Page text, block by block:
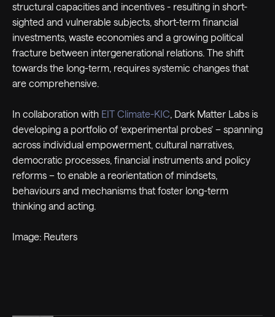
structural capacities and incentives - resulting in short-
sighted and vulnerable subjects, short-term financial
investments, waste economies and a growing political
fracture between intergenerational relations. The shift
towards the long-term, requires systemic changes that
are comprehensive.
In collaboration with EIT Climate-KIC, Dark Matter Labs is
developing a portfolio of ‘experimental probes’ – spanning
across individual empowerment, cultural narratives,
democratic processes, financial instruments and policy
reforms – to enable a reorientation of mindsets,
behaviours and mechanisms that foster long-term
thinking and acting.
Image: Reuters